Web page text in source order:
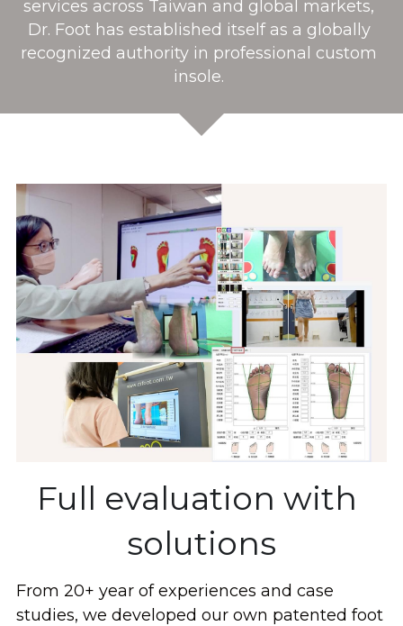
services across Taiwan and global markets,
Dr. Foot has established itself as a globally
recognized authority in professional custom
insole.
Full evaluation with
solutions
From 20+ year of experiences and case
studies, we developed our own patented foot